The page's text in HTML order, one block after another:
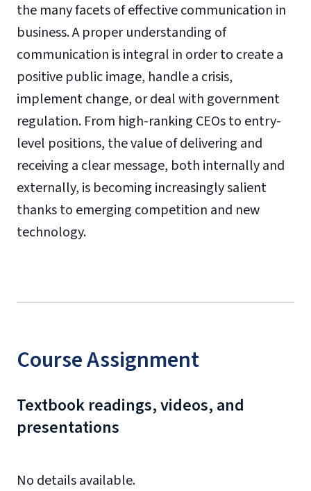
the many facets of effective communication in
business. A proper understanding of
communication is integral in order to create a
positive public image, handle a crisis,
implement change, or deal with government
regulation. From high-ranking CEOs to entry-
level positions, the value of delivering and
receiving a clear message, both internally and
externally, is becoming increasingly salient
thanks to emerging competition and new
technology.
Course Assignment
Textbook readings, videos, and
presentations
No details available.